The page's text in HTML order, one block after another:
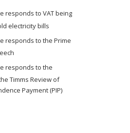
responds to VAT being
electricity bills
responds to the Prime
responds to the
Timms Review of
Payment (PIP)